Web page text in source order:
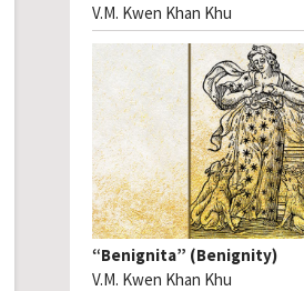
V.M. Kwen Khan Khu
“Benignita” (Benignity)
V.M. Kwen Khan Khu